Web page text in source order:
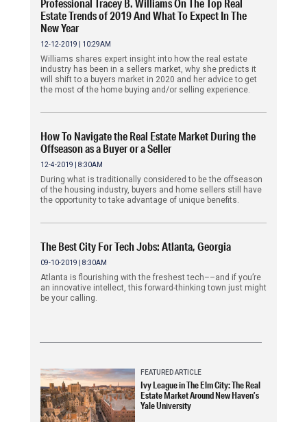
Professional Tracey B. Williams On The Top Real
Estate Trends of 2019 And What To Expect In The
New Year
12-12-2019 | 10:29AM
Williams shares expert insight into how the real estate
industry has been in a sellers market, why she predicts it
will shift to a buyers market in 2020 and her advice to get
the most of the home buying and/or selling experience.
How To Navigate the Real Estate Market During the
Offseason as a Buyer or a Seller
12-4-2019 | 8:30AM
During what is traditionally considered to be the offseason
of the housing industry, buyers and home sellers still have
the opportunity to take advantage of unique benefits.
The Best City For Tech Jobs: Atlanta, Georgia
09-10-2019 | 8:30AM
Atlanta is flourishing with the freshest tech––and if you’re
an innovative intellect, this forward-thinking town just might
be your calling.
FEATURED ARTICLE
Ivy League in The Elm City: The Real
Estate Market Around New Haven’s
Yale University